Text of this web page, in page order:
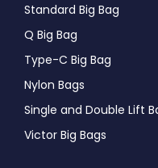
Standard Big Bag
Q Big Bag
Type-C Big Bag
Nylon Bags
Single and Double Lift
Victor Big Bags